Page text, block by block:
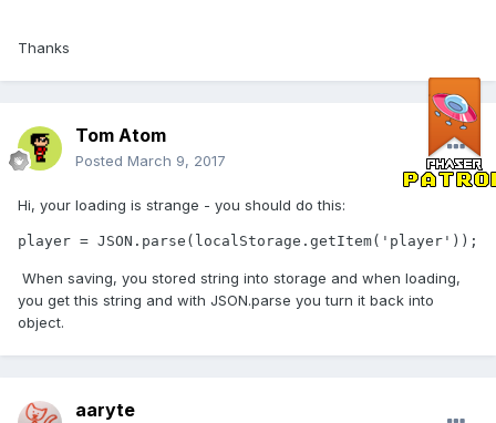
Thanks
Tom Atom
Posted March 9, 2017
Hi, your loading is strange - you should do this:
player = JSON.parse(localStorage.getItem('player'));
When saving, you stored string into storage and when loading,
you get this string and with JSON.parse you turn it back into
object.
aaryte